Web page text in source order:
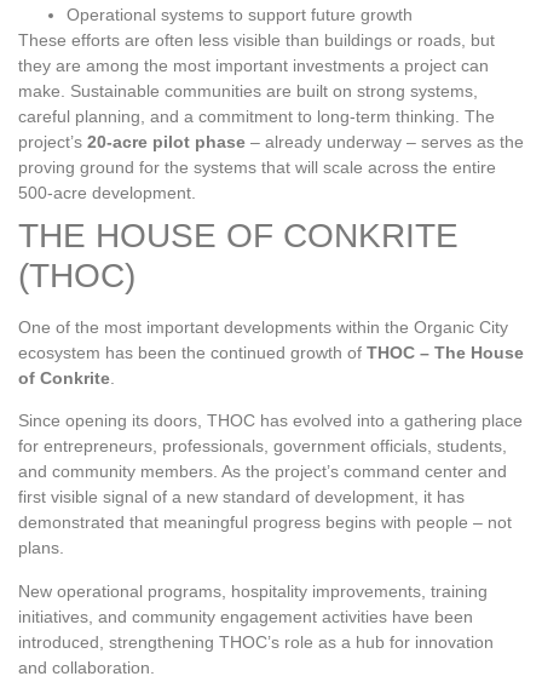
Operational systems to support future growth
These efforts are often less visible than buildings or roads, but
they are among the most important investments a project can
make. Sustainable communities are built on strong systems,
careful planning, and a commitment to long‑term thinking. The
project’s 20‑acre pilot phase – already underway – serves as the
proving ground for the systems that will scale across the entire
500‑acre development.
THE HOUSE OF CONKRITE
(THOC)
One of the most important developments within the Organic City
ecosystem has been the continued growth of THOC – The House
of Conkrite
Since opening its doors, THOC has evolved into a gathering place
for entrepreneurs, professionals, government officials, students,
and community members. As the project’s command center and
first visible signal of a new standard of development, it has
demonstrated that meaningful progress begins with people – not
plans.
New operational programs, hospitality improvements, training
initiatives, and community engagement activities have been
introduced, strengthening THOC’s role as a hub for innovation
and collaboration.